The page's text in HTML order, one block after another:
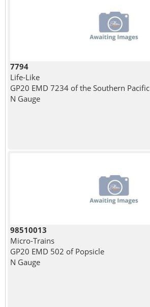
7794
Life-Like
GP20 EMD 7234 of the Southern Pacific
N Gauge
98510013
Micro-Trains
GP20 EMD 502 of Popsicle
N Gauge